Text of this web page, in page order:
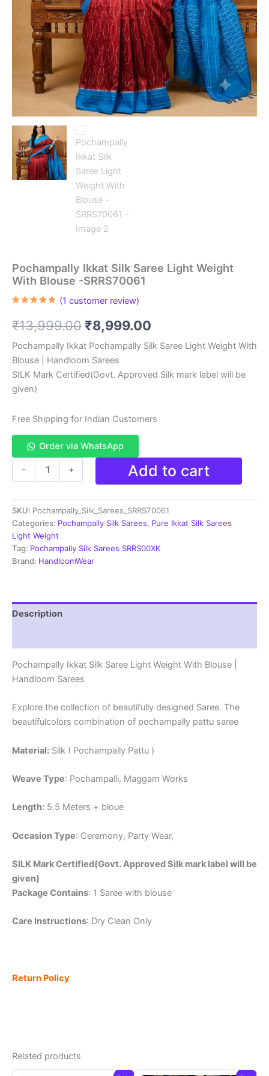
Pochampally Ikkat Silk Saree Light Weight
With Blouse -SRRS70061
based on
customer
(1 customer review)
₹13,999.00 Original
price
was:
₹8,999.00
price
is:
Pochampally Ikkat Pochampally Silk Saree Light Weight With
Blouse | Handloom Sarees
SILK Mark Certified(Govt. Approved Silk mark label will be
given)
Free Shipping for Indian Customers
Order via WhatsApp
-
Saree
Light
Weight
With
Blouse
-
+ Add to cart
SKU: Pochampally_Silk_Sarees_SRRS70061
Categories: Pochampally Silk Sarees, Pure Ikkat Silk Sarees
Light Weight
Tag: Pochampally Silk Sarees SRRS00XK
Brand: HandloomWear
Description
Pochampally Ikkat Silk Saree Light Weight With Blouse |
Handloom Sarees
Explore the collection of beautifully designed Saree. The
beautifulcolors combination of pochampally pattu saree
Material: Silk ( Pochampally Pattu )
Weave Type: Pochampalli, Maggam Works
Length: 5.5 Meters + bloue
Occasion Type: Ceremony, Party Wear,
SILK Mark Certified(Govt. Approved Silk mark label will be
given)
Package Contains: 1 Saree with blouse
Care Instructions: Dry Clean Only
Return Policy
Related products